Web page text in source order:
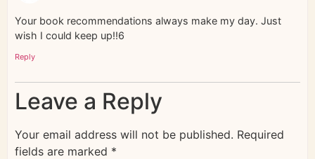
Your book recommendations always make my day. Just
wish I could keep up!!6
Reply
Leave a Reply
Your email address will not be published. Required
fields are marked *